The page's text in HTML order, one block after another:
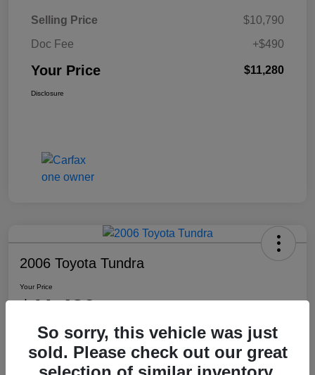
Selling Price
$10,790
Doc Fee
+$490
Your Price $11,280
Disclosure
2006 Toyota Tundra
Your Price
$11,480
Disclosure
Location:Washington Honda
So sorry, this vehicle was just
sold. Please check out our great